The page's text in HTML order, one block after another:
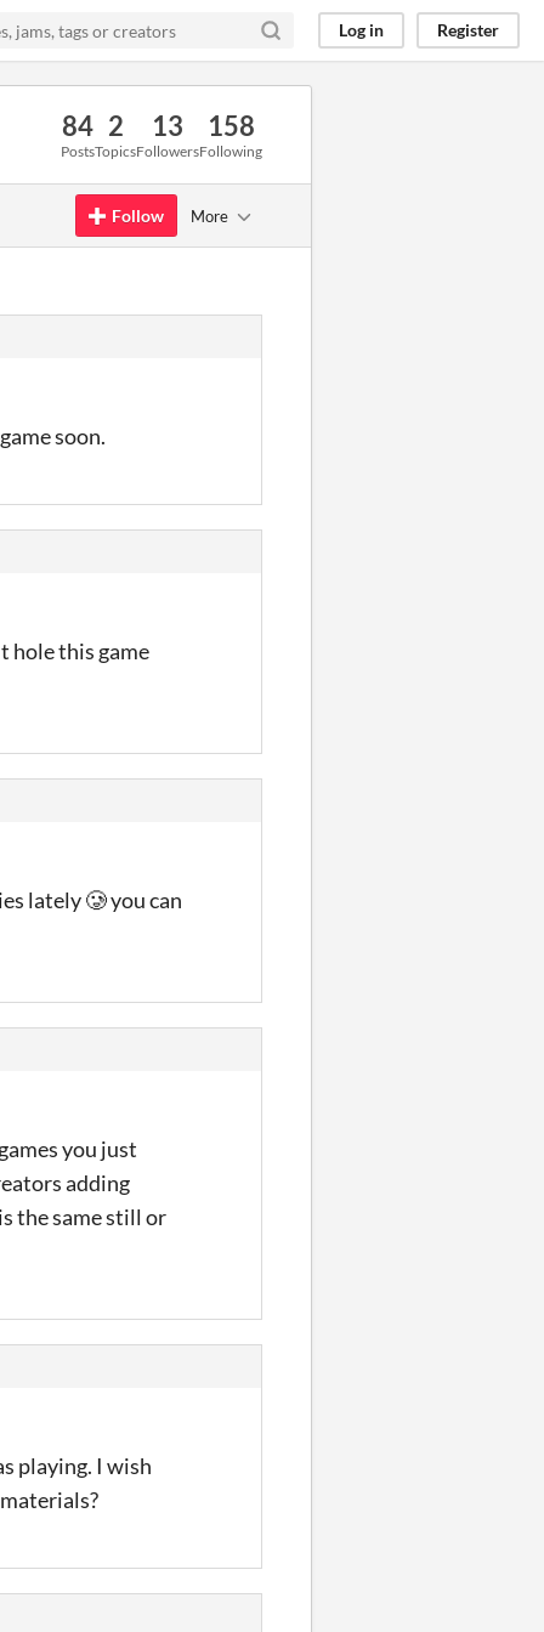
Log in Register
84
Posts
2
Topics
13
Followers
158
Following
Follow More
soon.
hole this game
lately 🥲 you can
you just
adding
the same still or
playing. I wish